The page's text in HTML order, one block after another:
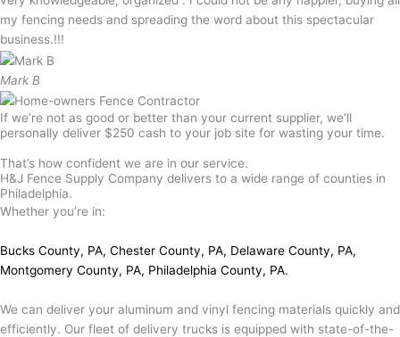
my fencing needs and spreading the word about this spectacular
business.!!!
Mark B
If we’re not as good or better than your current supplier, we’ll
personally deliver $250 cash to your job site for wasting your time.
That’s how confident we are in our service.
H&J Fence Supply Company delivers to a wide range of counties in
Philadelphia.
Whether you’re in:
Bucks County, PA, Chester County, PA, Delaware County, PA,
Montgomery County, PA, Philadelphia County, PA.
We can deliver your aluminum and vinyl fencing materials quickly and
efficiently. Our fleet of delivery trucks is equipped with state-of-the-